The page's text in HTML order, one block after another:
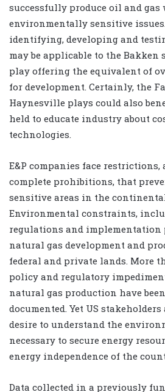
successfully produce oil and
environmentally sensitive
identifying, developing and
may be applicable to the Bakken
play offering the equivalent of
for development. Certainly, the
Haynesville plays could also
held to educate industry about
technologies.
E&P companies face restrictions,
complete prohibitions, that
sensitive areas in the
Environmental constraints,
regulations and implementation
natural gas development and
federal and private lands. More
policy and regulatory
natural gas production have
documented. Yet US
desire to understand the
necessary to secure energy
energy independence of the
Data collected in a previously